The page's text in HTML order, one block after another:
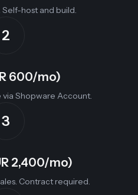
Self-host and build.
2
600/mo)
Shopware Account.
3
2,400/mo)
Contract required.